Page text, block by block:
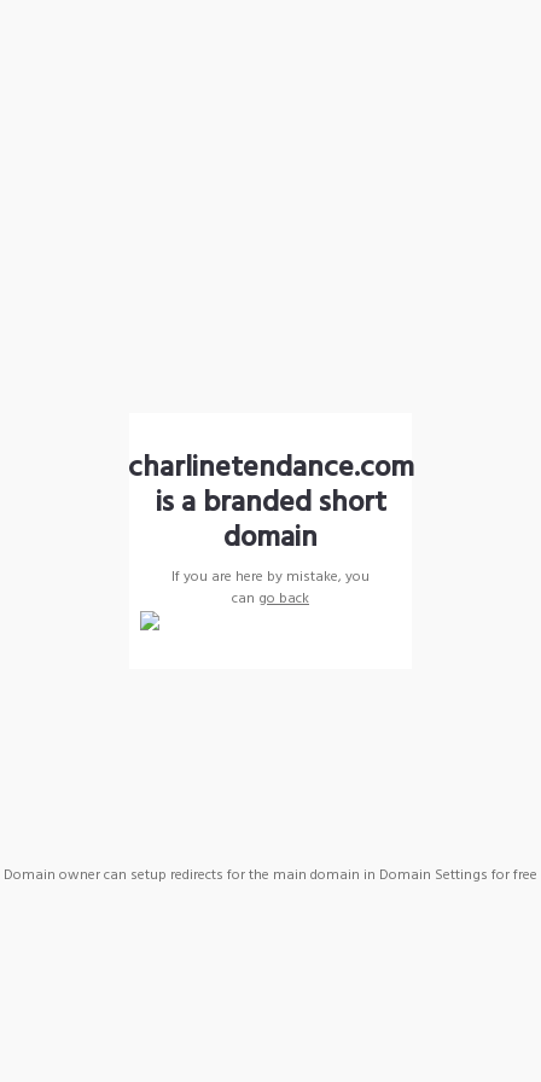
charlinetendance.com
is a branded short
domain
If you are here by mistake, you
can go back
Domain owner can setup redirects for the main domain in Domain Settings for free